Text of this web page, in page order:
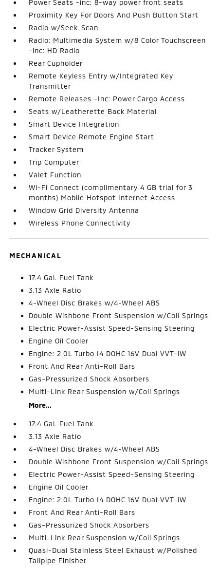
Power Seats -inc: 8-way power front seats
Proximity Key For Doors And Push Button Start
Radio w/Seek-Scan
Radio: Multimedia System w/8 Color Touchscreen
-inc: HD Radio
Rear Cupholder
Remote Keyless Entry w/Integrated Key
Transmitter
Remote Releases -Inc: Power Cargo Access
Seats w/Leatherette Back Material
Smart Device Integration
Smart Device Remote Engine Start
Tracker System
Trip Computer
Valet Function
Wi-Fi Connect (complimentary 4 GB trial for 3
months) Mobile Hotspot Internet Access
Window Grid Diversity Antenna
Wireless Phone Connectivity
MECHANICAL
17.4 Gal. Fuel Tank
3.13 Axle Ratio
4-Wheel Disc Brakes w/4-Wheel ABS
Double Wishbone Front Suspension w/Coil Springs
Electric Power-Assist Speed-Sensing Steering
Engine Oil Cooler
Engine: 2.0L Turbo I4 DOHC 16V Dual VVT-iW
Front And Rear Anti-Roll Bars
Gas-Pressurized Shock Absorbers
Multi-Link Rear Suspension w/Coil Springs
More...
17.4 Gal. Fuel Tank
3.13 Axle Ratio
4-Wheel Disc Brakes w/4-Wheel ABS
Double Wishbone Front Suspension w/Coil Springs
Electric Power-Assist Speed-Sensing Steering
Engine Oil Cooler
Engine: 2.0L Turbo I4 DOHC 16V Dual VVT-iW
Front And Rear Anti-Roll Bars
Gas-Pressurized Shock Absorbers
Multi-Link Rear Suspension w/Coil Springs
Quasi-Dual Stainless Steel Exhaust w/Polished
Tailpipe Finisher